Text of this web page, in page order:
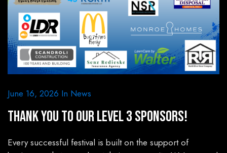
June 16, 2026 In News
Thank You to Our Level 3 Sponsors!
Every successful festival is built on the support of